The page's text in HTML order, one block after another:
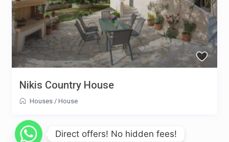
Nikis Country House
Houses /House
Direct offers! No hidden fees!